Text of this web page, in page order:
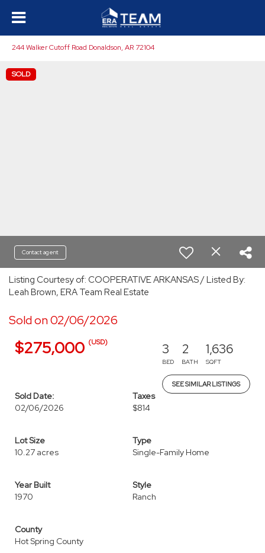
244 Walker Cutoff Road Donaldson, AR 72104
SOLD
Contact agent
Listing Courtesy of: COOPERATIVE ARKANSAS / Listed By:
Leah Brown, ERA Team Real Estate
Sold on 02/06/2026
$275,000 (USD) 3
BED
2
BATH
1,636
SQFT
SEE SIMILAR LISTINGS
Sold Date:
02/06/2026
Taxes
$814
Lot Size
10.27 acres
Type
Single-Family Home
Year Built
1970
Style
Ranch
County
Hot Spring County